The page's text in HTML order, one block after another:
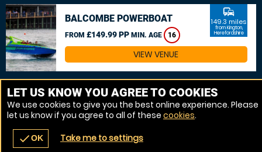
navigate_before place
BALCOMBE POWERBOAT
FROM £149.99 PP MIN. AGE 16
commute
149.3 miles
from Kington,
Herefordshire
VIEW VENUE
MORE VENUES
LET US KNOW YOU AGREE TO COOKIES
We use cookies to give you the best online experience. Please
let us know if you agree to all of these cookies.
checkOK Take me to settings